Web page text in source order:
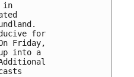
in
for
Friday,
into a